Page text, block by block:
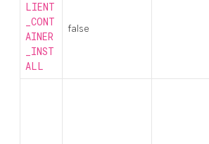
LIENT
_CONT
AINER
_INST
ALL
false